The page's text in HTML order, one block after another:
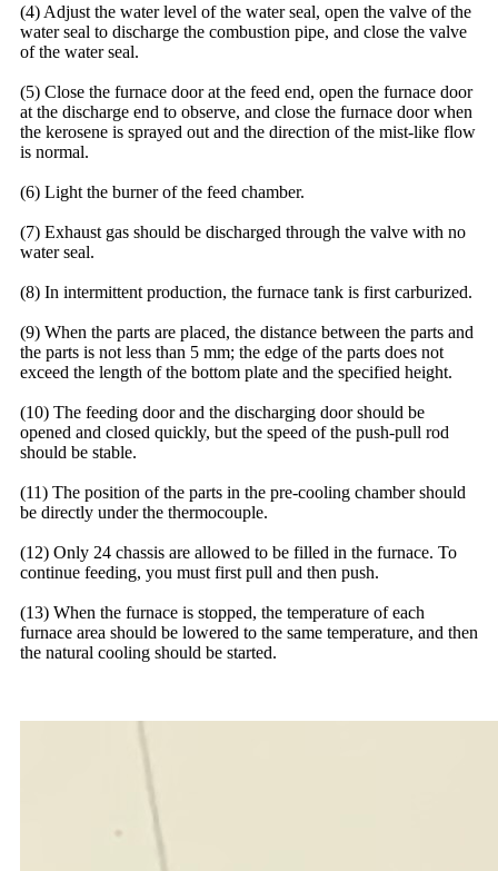
(4) Adjust the water level of the water seal, open the valve of the
water seal to discharge the combustion pipe, and close the valve
of the water seal.
(5) Close the furnace door at the feed end, open the furnace door
at the discharge end to observe, and close the furnace door when
the kerosene is sprayed out and the direction of the mist-like flow
is normal.
(6) Light the burner of the feed chamber.
(7) Exhaust gas should be discharged through the valve with no
water seal.
(8) In intermittent production, the furnace tank is first carburized.
(9) When the parts are placed, the distance between the parts and
the parts is not less than 5 mm; the edge of the parts does not
exceed the length of the bottom plate and the specified height.
(10) The feeding door and the discharging door should be
opened and closed quickly, but the speed of the push-pull rod
should be stable.
(11) The position of the parts in the pre-cooling chamber should
be directly under the thermocouple.
(12) Only 24 chassis are allowed to be filled in the furnace. To
continue feeding, you must first pull and then push.
(13) When the furnace is stopped, the temperature of each
furnace area should be lowered to the same temperature, and then
the natural cooling should be started.